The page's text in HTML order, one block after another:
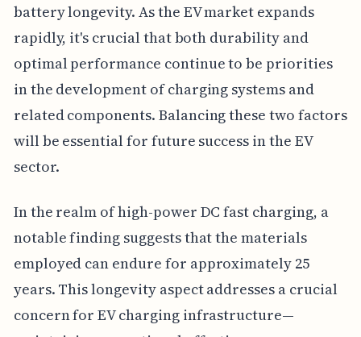
battery longevity. As the EV market expands
rapidly, it's crucial that both durability and
optimal performance continue to be priorities
in the development of charging systems and
related components. Balancing these two factors
will be essential for future success in the EV
sector.
In the realm of high-power DC fast charging, a
notable finding suggests that the materials
employed can endure for approximately 25
years. This longevity aspect addresses a crucial
concern for EV charging infrastructure—